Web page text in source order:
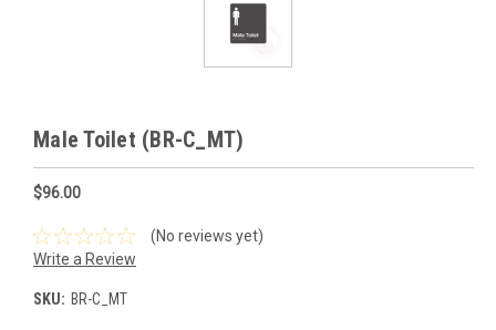
Male Toilet (BR-C_MT)
$96.00
(No reviews yet)
Write a Review
SKU: BR-C_MT